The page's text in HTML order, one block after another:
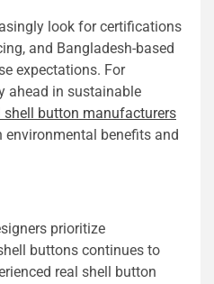
look for certifications
and Bangladesh-based
expectations. For
ahead in sustainable
shell button manufacturers
environmental benefits and
prioritize
buttons continues to
real shell button